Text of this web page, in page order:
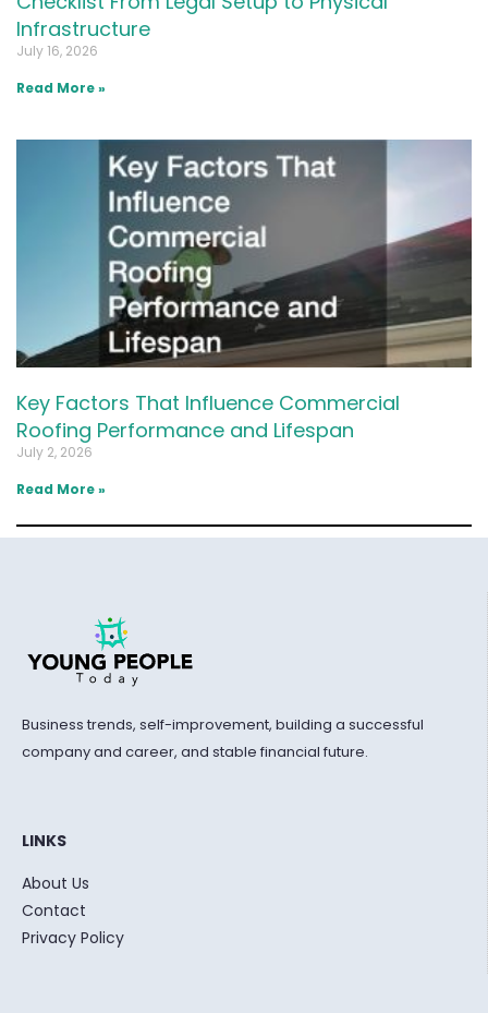
Infrastructure
July 16, 2026
Read More »
Key Factors That Influence Commercial
Roofing Performance and Lifespan
July 2, 2026
Read More »
Business trends, self-improvement, building a successful
company and career, and stable financial future.
LINKS
About Us
Contact
Privacy Policy